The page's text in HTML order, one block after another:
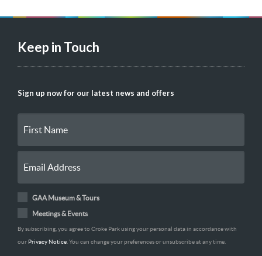
Keep in Touch
Sign up now for our latest news and offers
GAA Museum & Tours
Meetings & Events
By subscribing, you agree to Croke Park using your personal data in accordance with
our Privacy Notice . You can change your preferences or unsubscribe at any time.